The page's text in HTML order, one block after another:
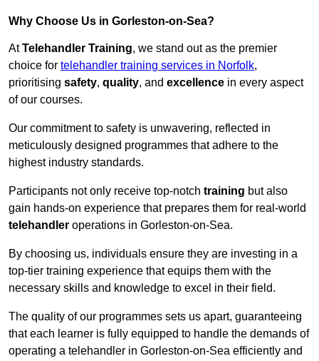
Why Choose Us in Gorleston-on-Sea?
AtTelehandler Training, we stand out as the premier
choice for telehandler training services in Norfolk,
prioritising safety, quality, and excellence in every aspect
of our courses.
Our commitment to safety is unwavering, reflected in
meticulously designed programmes that adhere to the
highest industry standards.
Participants not only receive top-notch training but also
gain hands-on experience that prepares them for real-world
telehandler operations in Gorleston-on-Sea.
By choosing us, individuals ensure they are investing in a
top-tier training experience that equips them with the
necessary skills and knowledge to excel in their field.
The quality of our programmes sets us apart, guaranteeing
that each learner is fully equipped to handle the demands of
operating a telehandler in Gorleston-on-Sea efficiently and